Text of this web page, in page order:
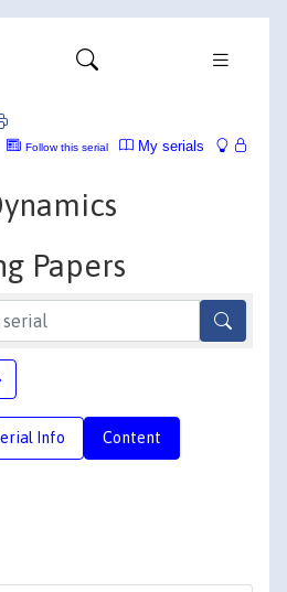
My serials
Follow this serial
Papers
Info Content